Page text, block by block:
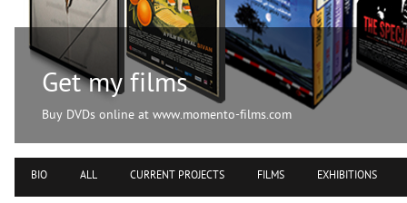
Get my films
Buy DVDs online at www.momento-films.com
BIO ALL CURRENT PROJECTS FILMS EXHIBITIONS